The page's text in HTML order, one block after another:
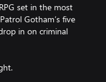
set in the most
Gotham’s five
in on criminal